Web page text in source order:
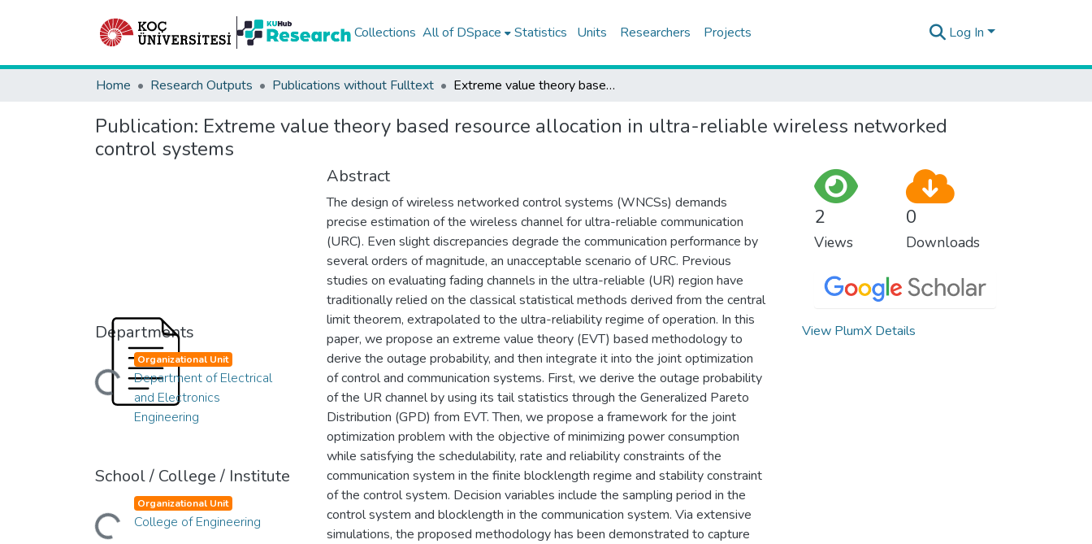
Collections All of DSpace Statistics Units Researchers Projects Log In
Home Research Outputs Publications without Fulltext Extreme value theory based resource allocation in ultra-reliable wireless networked control systems
Publication: Extreme value theory based resource allocation in ultra-reliable wireless networked
control systems
Departments
Loading...
Organizational Unit
Department of Electrical
and Electronics
Engineering
School / College / Institute
Loading...
Organizational Unit
College of Engineering
Abstract
The design of wireless networked control systems (WNCSs) demands
precise estimation of the wireless channel for ultra-reliable communication
(URC). Even slight discrepancies degrade the communication performance by
several orders of magnitude, an unacceptable scenario of URC. Previous
studies on evaluating fading channels in the ultra-reliable (UR) region have
traditionally relied on the classical statistical methods derived from the central
limit theorem, extrapolated to the ultra-reliability regime of operation. In this
paper, we propose an extreme value theory (EVT) based methodology to
derive the outage probability, and then integrate it into the joint optimization
of control and communication systems. First, we derive the outage probability
of the UR channel by using its tail statistics through the Generalized Pareto
Distribution (GPD) from EVT. Then, we propose a framework for the joint
optimization problem with the objective of minimizing power consumption
while satisfying the schedulability, rate and reliability constraints of the
communication system in the finite blocklength regime and stability constraint
of the control system. Decision variables include the sampling period in the
control system and blocklength in the communication system. Via extensive
simulations, the proposed methodology has been demonstrated to capture
2
Views
0
Downloads
View PlumX Details